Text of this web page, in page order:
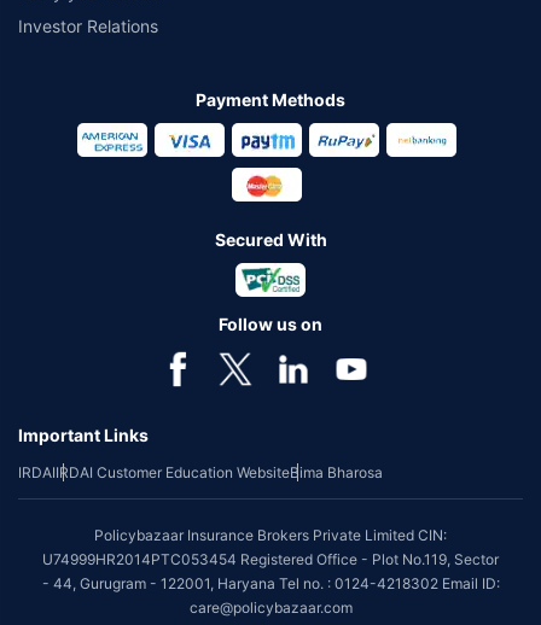
Investor Relations
Payment Methods
Secured With
Follow us on
Important Links
IRDAIIRDAI Customer Education WebsiteBima Bharosa
Policybazaar Insurance Brokers Private Limited CIN:
U74999HR2014PTC053454 Registered Office - Plot No.119, Sector
- 44, Gurugram - 122001, Haryana Tel no. : 0124-4218302 Email ID:
care@policybazaar.com